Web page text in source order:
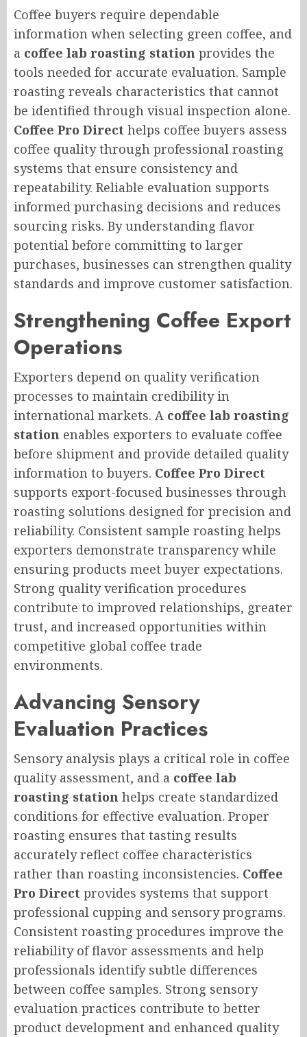
Coffee buyers require dependable
information when selecting green coffee, and
a coffee lab roasting station provides the
tools needed for accurate evaluation. Sample
roasting reveals characteristics that cannot
be identified through visual inspection alone.
Coffee Pro Direct helps coffee buyers assess
coffee quality through professional roasting
systems that ensure consistency and
repeatability. Reliable evaluation supports
informed purchasing decisions and reduces
sourcing risks. By understanding flavor
potential before committing to larger
purchases, businesses can strengthen quality
standards and improve customer satisfaction.
Strengthening Coffee Export
Operations
Exporters depend on quality verification
processes to maintain credibility in
international markets. A coffee lab roasting
station enables exporters to evaluate coffee
before shipment and provide detailed quality
information to buyers. Coffee Pro Direct
supports export-focused businesses through
roasting solutions designed for precision and
reliability. Consistent sample roasting helps
exporters demonstrate transparency while
ensuring products meet buyer expectations.
Strong quality verification procedures
contribute to improved relationships, greater
trust, and increased opportunities within
competitive global coffee trade
environments.
Advancing Sensory
Evaluation Practices
Sensory analysis plays a critical role in coffee
quality assessment, and a coffee lab
roasting station helps create standardized
conditions for effective evaluation. Proper
roasting ensures that tasting results
accurately reflect coffee characteristics
rather than roasting inconsistencies. Coffee
Pro Direct provides systems that support
professional cupping and sensory programs.
Consistent roasting procedures improve the
reliability of flavor assessments and help
professionals identify subtle differences
between coffee samples. Strong sensory
evaluation practices contribute to better
product development and enhanced quality